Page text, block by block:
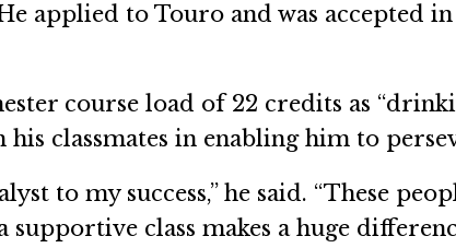
applied to Touro and was accepted in
course load of 22 credits as
classmates in enabling him to
to my success,” he said. “These
class makes a huge